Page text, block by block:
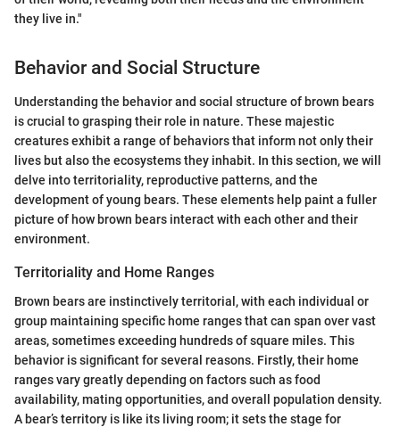
they live in."
Behavior and Social Structure
Understanding the behavior and social structure of brown bears
is crucial to grasping their role in nature. These majestic
creatures exhibit a range of behaviors that inform not only their
lives but also the ecosystems they inhabit. In this section, we will
delve into territoriality, reproductive patterns, and the
development of young bears. These elements help paint a fuller
picture of how brown bears interact with each other and their
environment.
Territoriality and Home Ranges
Brown bears are instinctively territorial, with each individual or
group maintaining specific home ranges that can span over vast
areas, sometimes exceeding hundreds of square miles. This
behavior is significant for several reasons. Firstly, their home
ranges vary greatly depending on factors such as food
availability, mating opportunities, and overall population density.
A bear’s territory is like its living room; it sets the stage for